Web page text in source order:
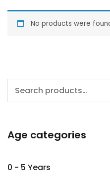
No products were
Search
Age categories
0 - 5 Years